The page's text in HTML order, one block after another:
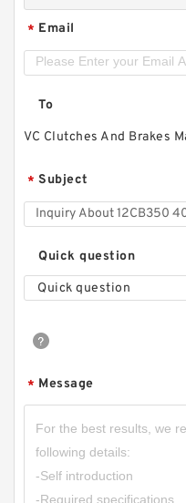
* Email
To
VC Clutches And Brakes
* Subject
Quick question
Quick question
* Message